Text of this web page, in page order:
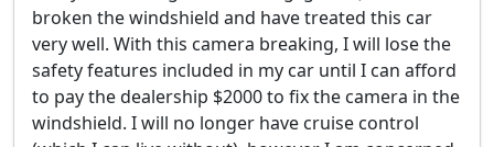
broken the windshield and have treated this car
very well. With this camera breaking, I will lose the
safety features included in my car until I can afford
to pay the dealership $2000 to fix the camera in the
windshield. I will no longer have cruise control